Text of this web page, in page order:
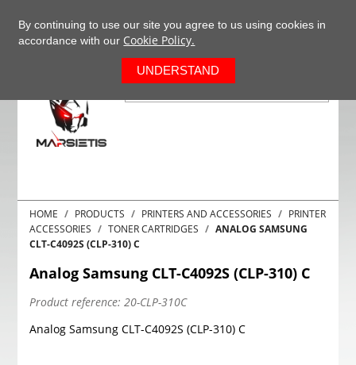
HOME PRODUCTS PRINTERS AND ACCESSORIES
PRINTER
ACCESSORIES
TONER CARTRIDGES
ANALOG SAMSUNG
CLT-C4092S (CLP-310) C
Analog Samsung CLT-C4092S (CLP-310) C
Product reference: 20-CLP-310C
Analog Samsung CLT-C4092S (CLP-310) C
By continuing to use our site you agree to us using cookies in
accordance with our Cookie Policy.
UNDERSTAND